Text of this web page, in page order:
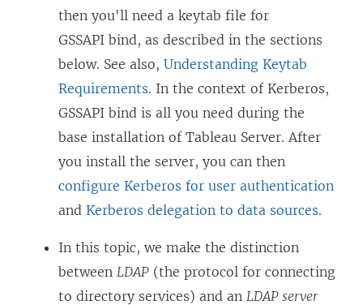
then you'll need a keytab file for
GSSAPI bind, as described in the sections
below. See also, Understanding Keytab
Requirements. In the context of Kerberos,
GSSAPI bind is all you need during the
base installation of Tableau Server. After
you install the server, you can then
configure Kerberos for user authentication
and Kerberos delegation to data sources.
In this topic, we make the distinction
between LDAP (the protocol for connecting
to directory services) and an LDAP server